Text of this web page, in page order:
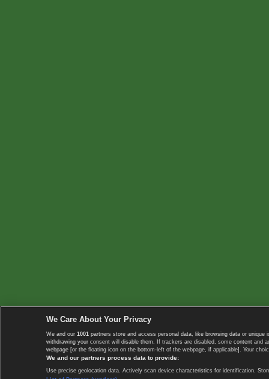
We Care About Your Privacy
We and our 1001 partners store and access personal data, like browsing data or
withdrawing your consent will disable them. If trackers are disabled, some content
webpage [or the floating icon on the bottom-left of the webpage, if applicable]. Your
We and our partners process data to provide:
Use precise geolocation data. Actively scan device characteristics for identification.